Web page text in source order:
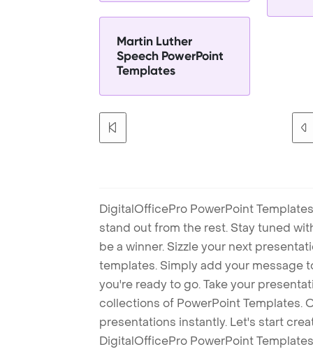
Martin Luther
Speech PowerPoint
Templates
DigitalOfficePro PowerPoint
stand out from the rest. Stay tuned
be a winner. Sizzle your next
templates. Simply add your message
you're ready to go. Take your
collections of PowerPoint Templates.
presentations instantly. Let's start
DigitalOfficePro PowerPoint